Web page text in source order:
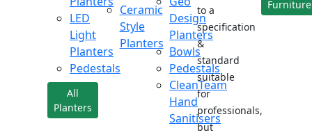
LED
Light
Planters
Pedestals
All
Planters
Ceramic
Style
Planters
Design
Planters
Bowls
Pedestals
CleanTeam
Hand
Sanitisers
to a
specification
&
standard
suitable
for
professionals,
but
Furniture